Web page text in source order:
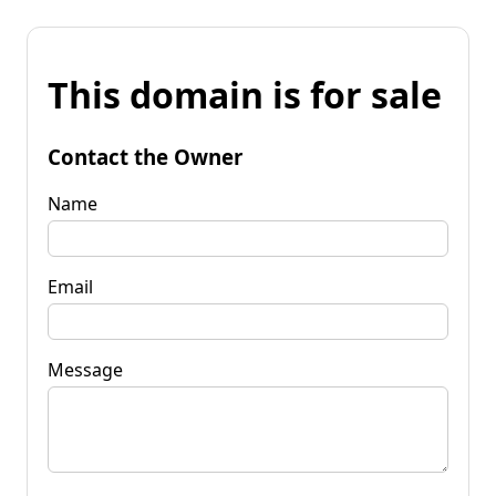
This domain is for sale
Contact the Owner
Name
Email
Message